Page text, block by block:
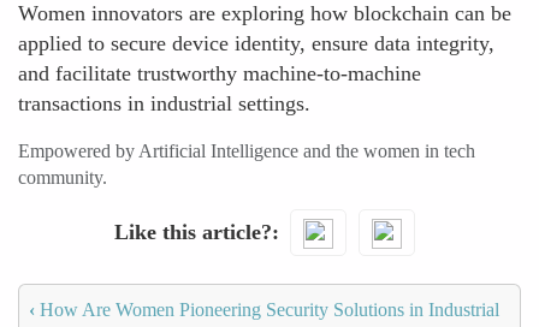
Women innovators are exploring how blockchain can be
applied to secure device identity, ensure data integrity,
and facilitate trustworthy machine-to-machine
transactions in industrial settings.
Empowered by Artificial Intelligence and the women in tech
community.
Like this article?
‹ How Are Women Pioneering Security Solutions in Industrial